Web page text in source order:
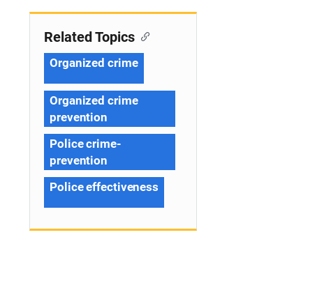
Related Topics
Organized crime
Organized crime
prevention
Police crime-
prevention
Police effectiveness